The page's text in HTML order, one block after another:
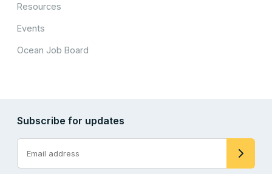
Resources
Events
Ocean Job Board
Subscribe for updates